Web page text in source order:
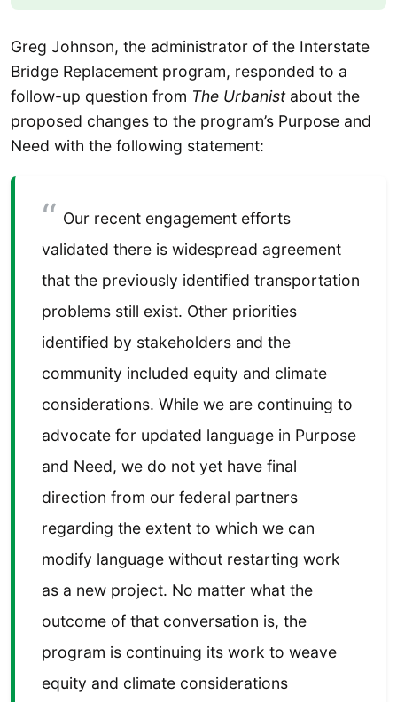
Greg Johnson, the administrator of the Interstate
Bridge Replacement program, responded to a
follow-up question from The Urbanistabout the
proposed changes to the program’s Purpose and
Need with the following statement:
Our recent engagement efforts
validated there is widespread agreement
that the previously identified transportation
problems still exist. Other priorities
identified by stakeholders and the
community included equity and climate
considerations. While we are continuing to
advocate for updated language in Purpose
and Need, we do not yet have final
direction from our federal partners
regarding the extent to which we can
modify language without restarting work
as a new project. No matter what the
outcome of that conversation is, the
program is continuing its work to weave
equity and climate considerations